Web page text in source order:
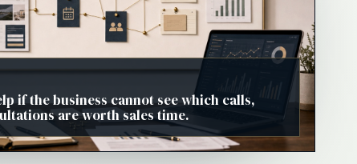
if the business cannot see which calls,
are worth sales time.